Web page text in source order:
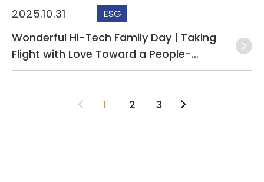
Detection Cable Solutions
2025.10.31 ESG
Wonderful Hi-Tech Family Day | Taking
Flight with Love Toward a People-
Centered, Sustainable Future
1 2 3